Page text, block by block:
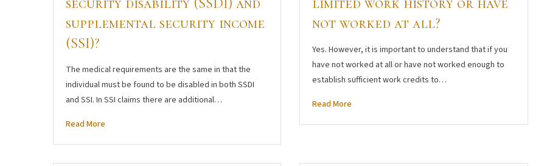
supplemental security income
(SSI)?
The medical requirements are the same in that the
individual must be found to be disabled in both SSDI
and SSI. In SSI claims there are additional…
Read More
not worked at all?
Yes. However, it is important to understand that if you
have not worked at all or have not worked enough to
establish sufficient work credits to…
Read More